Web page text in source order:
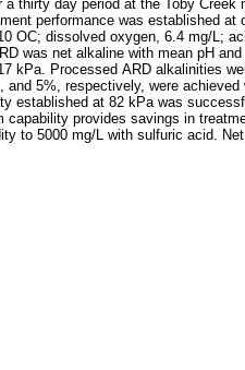
thirty day period at the Toby
performance was established
OC; dissolved oxygen, 6.4 mg/L;
was net alkaline with mean pH
kPa. Processed ARD alkalinities
5%, respectively, were
established at 82 kPa was
capability provides savings in
to 5000 mg/L with sulfuric acid.